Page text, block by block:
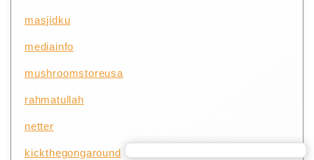
masjidku
mediainfo
mushroomstoreusa
rahmatullah
netter
kickthegongaround